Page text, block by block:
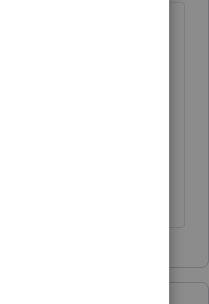
return
too many School
Amending the
District, and the
more. Fingers